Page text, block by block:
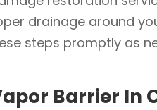
drainage around
steps promptly as
Barrier In